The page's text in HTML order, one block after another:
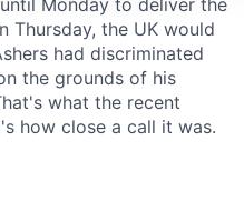
content and ads, to
and to analyse our traffic.
your use of our site with
analytics partners who
that you’ve
collected from your use